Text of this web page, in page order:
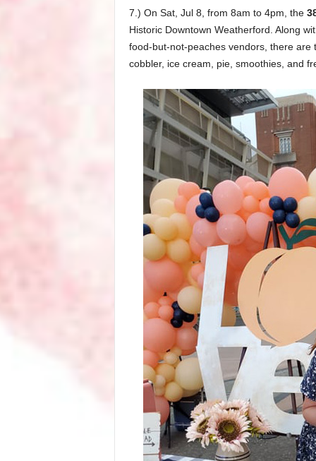
7.) On Sat, Jul 8, from 8am to 4pm, the
Historic Downtown Weatherford. Along
food-but-not-peaches vendors, there
cobbler, ice cream, pie, smoothies, and